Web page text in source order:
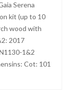
Serena
kit (up to 10
wood with
2017
1&2
Cot: 101